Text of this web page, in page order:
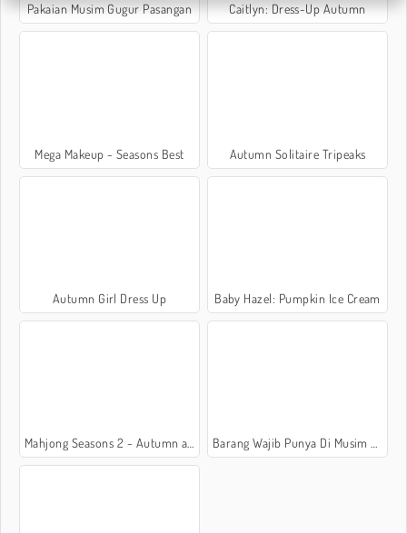
Pakaian Musim Gugur Pasangan Caitlyn: Dress-Up Autumn
Mega Makeup - Seasons Best Autumn Solitaire Tripeaks
Autumn Girl Dress Up Baby Hazel: Pumpkin Ice Cream
Mahjong Seasons 2 - Autumn and Winter Barang Wajib Punya Di Musim Gugur